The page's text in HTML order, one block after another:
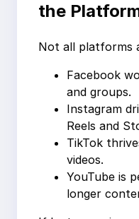
the
Not all platforms
Facebook
and groups.
Instagram
Reels and
TikTok
videos.
YouTube is
longer